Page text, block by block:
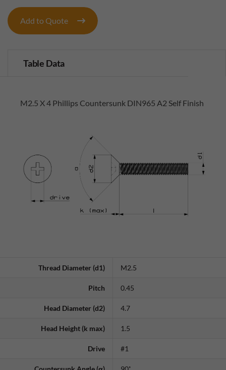
Add to Quote
Table Data
M2.5 X 4 Phillips Countersunk DIN965 A2 Self Finish
Thread Diameter (d1) M2.5
Pitch 0.45
Head Diameter (d2) 4.7
Head Height (k max) 1.5
Drive #1